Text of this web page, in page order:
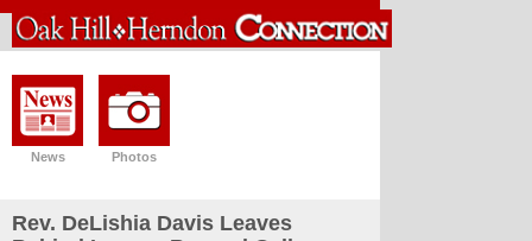
News Photos
Rev. DeLishia Davis Leaves